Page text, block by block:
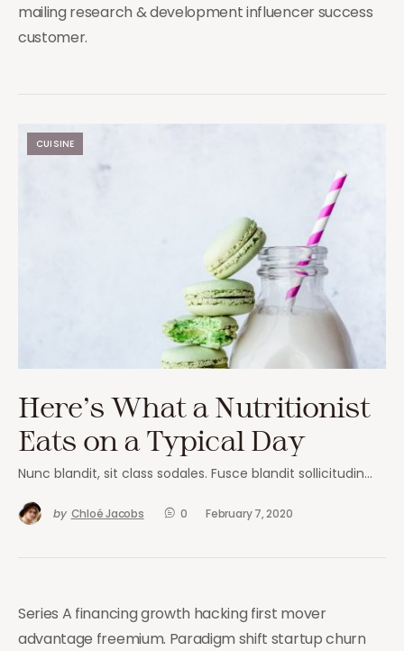
mailing research & development influencer success
customer.
CUISINE
Here’s What a Nutritionist
Eats on a Typical Day
Nunc blandit, sit class sodales. Fusce blandit sollicitudin…
by Chloé Jacobs 0 February 7, 2020
Series A financing growth hacking first mover
advantage freemium. Paradigm shift startup churn